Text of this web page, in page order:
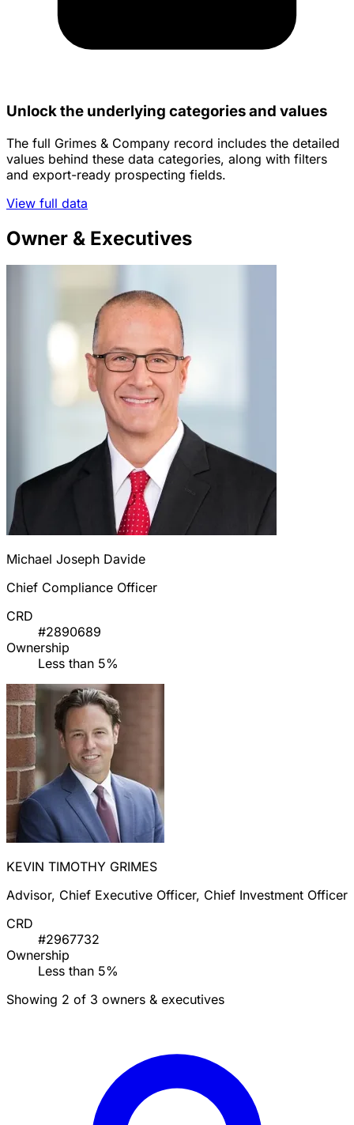
Unlock the underlying categories and values
The full Grimes & Company record includes the detailed
values behind these data categories, along with filters
and export-ready prospecting fields.
View full data
Owner & Executives
Michael Joseph Davide
Chief Compliance Officer
CRD
#2890689
Ownership
Less than 5%
KEVIN TIMOTHY GRIMES
Advisor, Chief Executive Officer, Chief Investment Officer
CRD
#2967732
Ownership
Less than 5%
Showing 2 of 3 owners & executives